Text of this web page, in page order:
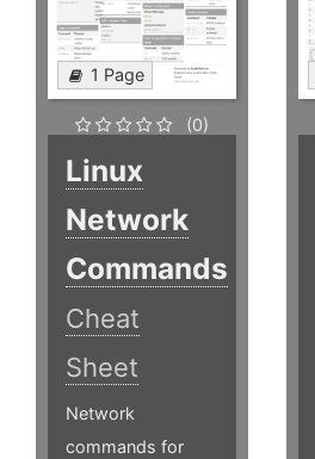
1 Page
(0)
Linux
Network
Commands
Cheat
Sheet
Network
commands for